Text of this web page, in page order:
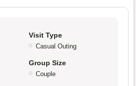
Visit Type
Casual Outing
Group Size
Couple